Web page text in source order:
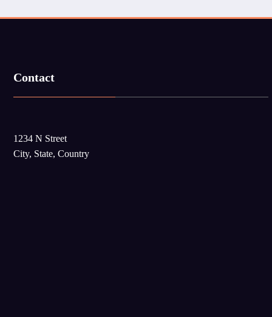
Contact
1234 N Street
City, State, Country